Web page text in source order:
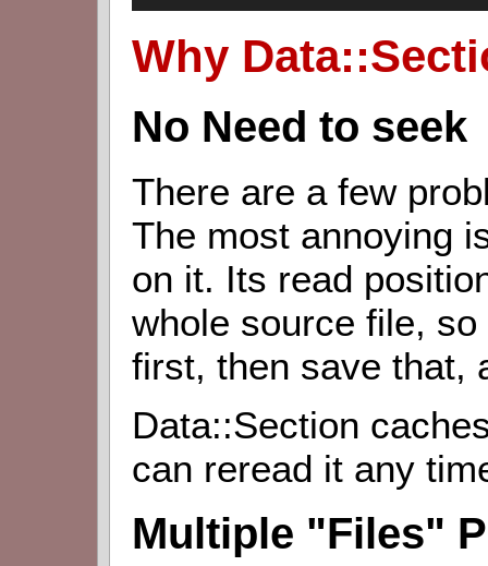
Why
No Need to seek
There are a few
The most annoying
on it. Its read
whole source file,
first, then save that,
Data::Section
can reread it any
Multiple "Files"